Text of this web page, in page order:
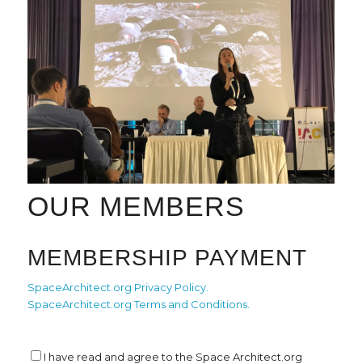
OUR MEMBERS
MEMBERSHIP PAYMENT
SpaceArchitect.org Privacy Policy.
SpaceArchitect.org Terms and Conditions.
I have read and agree to the Space Architect.org